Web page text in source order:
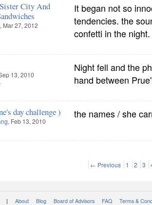
City And
, Mar 27, 2012
It began not so
tendencies. the
confetti in the night.
13, 2010
Night fell and the
hand between
day challenge )
, Feb 13, 2010
the names / she
← Previous 1 2 3
| About Blog Board of Advisors FAQ Terms &